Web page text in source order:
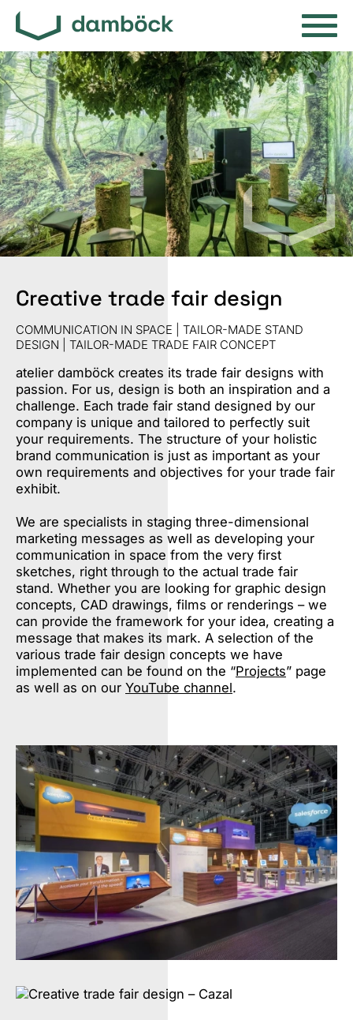
Creative trade fair design
COMMUNICATION IN SPACE | TAILOR-MADE STAND
DESIGN | TAILOR-MADE TRADE FAIR CONCEPT
atelier damböck creates its trade fair designs with
passion. For us, design is both an inspiration and a
challenge. Each trade fair stand designed by our
company is unique and tailored to perfectly suit
your requirements. The structure of your holistic
brand communication is just as important as your
own requirements and objectives for your trade fair
exhibit.
We are specialists in staging three-dimensional
marketing messages as well as developing your
communication in space from the very first
sketches, right through to the actual trade fair
stand. Whether you are looking for graphic design
concepts, CAD drawings, films or renderings – we
can provide the framework for your idea, creating a
message that makes its mark. A selection of the
various trade fair design concepts we have
implemented can be found on the “Projects” page
as well as on our YouTube channel.